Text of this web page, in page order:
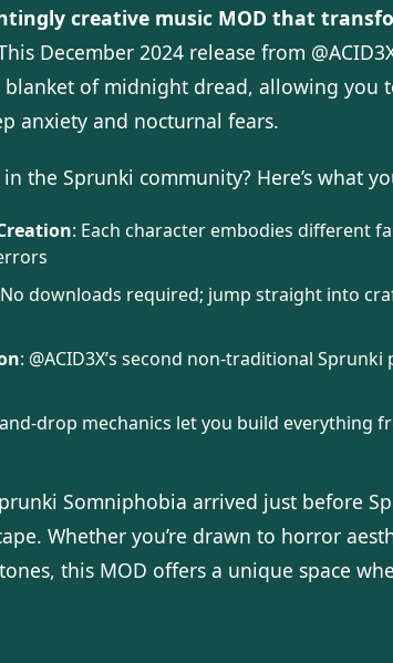
creative music MOD that
December 2024 release from
of midnight dread, allowing you
anxiety and nocturnal fears.
the Sprunki community? Here’s what
: Each character embodies different
downloads required; jump straight into
: @ACID3X’s second non-traditional
drop mechanics let you build everything
Somniphobia arrived just before
Whether you’re drawn to horror
this MOD offers a unique space